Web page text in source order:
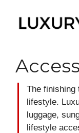
The finishing
lifestyle.
luggage,
lifestyle